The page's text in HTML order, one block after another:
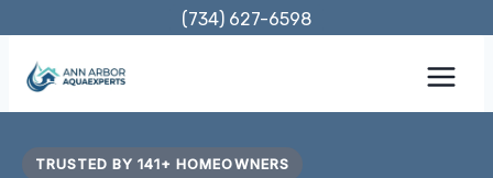
content
(734) 627-6598
TRUSTED BY 141+ HOMEOWNERS